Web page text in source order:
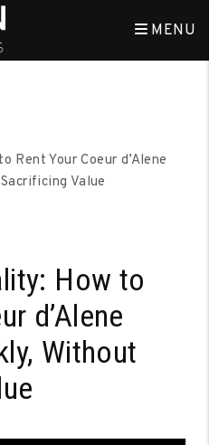
MENU
Rent Your Coeur d’Alene
Value
How to
d’Alene
Without